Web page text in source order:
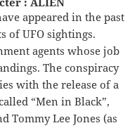
appeared in the past
of UFO sightings.
agents whose job
The conspiracy
with the release of a
“Men in Black”,
Tommy Lee Jones (as